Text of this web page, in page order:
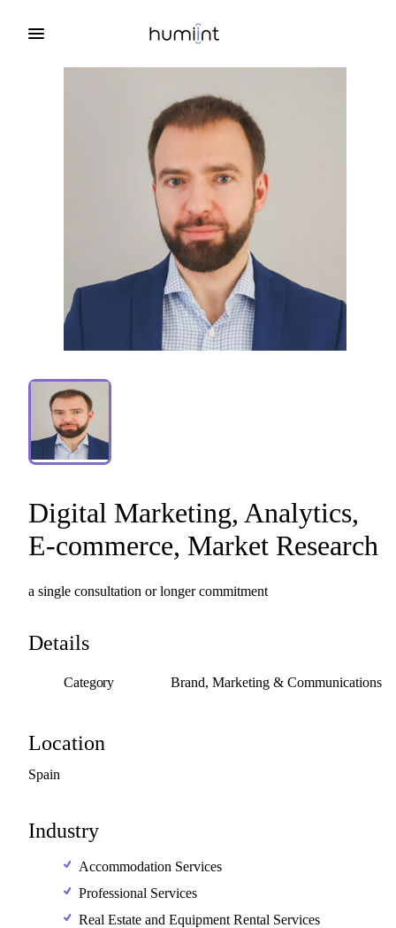
Digital Marketing​,​ Analytics​,​
E-commerce​,​ Market Research
a single consultation or longer commitment
Details
Category Brand, Marketing & Communications
Location
Spain
Industry
Accommodation Services
Professional Services
Real Estate and Equipment Rental Services